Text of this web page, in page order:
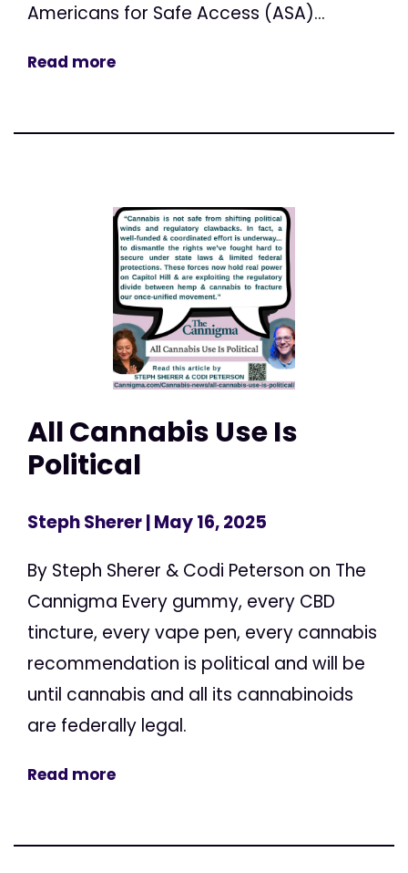
Americans for Safe Access (ASA)...
Read more
All Cannabis Use Is
Political
Steph Sherer| May 16, 2025
By Steph Sherer & Codi Peterson on The
Cannigma Every gummy, every CBD
tincture, every vape pen, every cannabis
recommendation is political and will be
until cannabis and all its cannabinoids
are federally legal.
Read more